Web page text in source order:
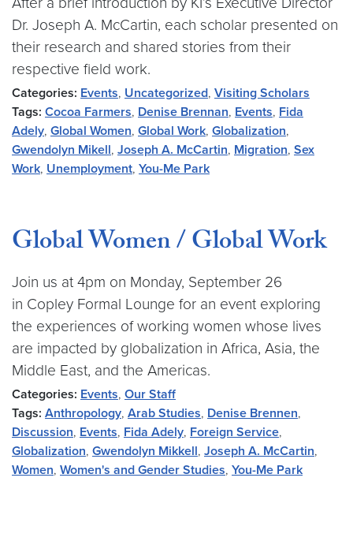
Dr. Joseph A. McCartin, each scholar presented on
their research and shared stories from their
respective field work.
Categories: Events, Uncategorized, Visiting Scholars
Tags: Cocoa Farmers, Denise Brennan, Events, Fida
Adely, Global Women, Global Work, Globalization,
Gwendolyn Mikell, Joseph A. McCartin, Migration, Sex
Work, Unemployment, You-Me Park
Global Women / Global Work
Join us at 4pm on Monday, September 26
in Copley Formal Lounge for an event exploring
the experiences of working women whose lives
are impacted by globalization in Africa, Asia, the
Middle East, and the Americas.
Categories: Events, Our Staff
Tags: Anthropology, Arab Studies, Denise Brennen,
Discussion, Events, Fida Adely, Foreign Service,
Globalization, Gwendolyn Mikkell, Joseph A. McCartin,
Women, Women's and Gender Studies, You-Me Park